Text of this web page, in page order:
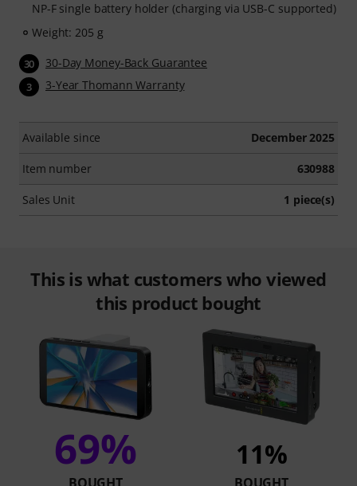
NP-F single battery holder (charging via USB-C supported)
Weight: 205 g
30 30-Day Money-Back Guarantee
3 3-Year Thomann Warranty
Available since December 2025
Item number 630988
Sales Unit 1 piece(s)
This is what customers who viewed
this product bought
69%
BOUGHT
11%
BOUGHT